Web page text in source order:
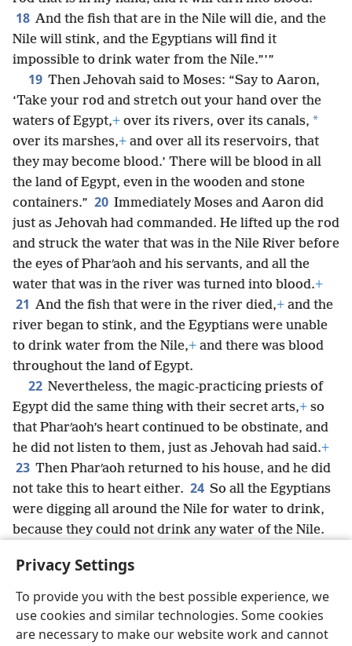
Privacy Settings
To provide you with the best possible experience, we
use cookies and similar technologies. Some cookies
are necessary to make our website work and cannot
18 And the fish that are in the Nile will die, and the
Nile will stink, and the Egyptians will find it
impossible to drink water from the Nile.”’”
19 Then Jehovah said to Moses: “Say to Aaron,
‘Take your rod and stretch out your hand over the
waters of Egypt,+ over its rivers, over its canals, *
over its marshes,+ and over all its reservoirs, that
they may become blood.’ There will be blood in all
the land of Egypt, even in the wooden and stone
containers.” 20 Immediately Moses and Aaron did
just as Jehovah had commanded. He lifted up the rod
and struck the water that was in the Nile River before
the eyes of Pharʹaoh and his servants, and all the
water that was in the river was turned into blood.+
21 And the fish that were in the river died,+ and the
river began to stink, and the Egyptians were unable
to drink water from the Nile,+ and there was blood
throughout the land of Egypt.
22 Nevertheless, the magic-practicing priests of
Egypt did the same thing with their secret arts,+ so
that Pharʹaoh’s heart continued to be obstinate, and
he did not listen to them, just as Jehovah had said.+
23 Then Pharʹaoh returned to his house, and he did
not take this to heart either. 24 So all the Egyptians
were digging all around the Nile for water to drink,
because they could not drink any water of the Nile.
the Nile.